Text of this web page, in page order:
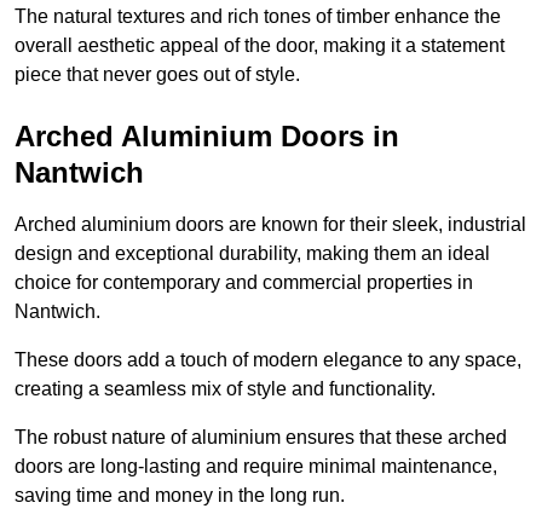
The natural textures and rich tones of timber enhance the
overall aesthetic appeal of the door, making it a statement
piece that never goes out of style.
Arched Aluminium Doors in
Nantwich
Arched aluminium doors are known for their sleek, industrial
design and exceptional durability, making them an ideal
choice for contemporary and commercial properties in
Nantwich.
These doors add a touch of modern elegance to any space,
creating a seamless mix of style and functionality.
The robust nature of aluminium ensures that these arched
doors are long-lasting and require minimal maintenance,
saving time and money in the long run.